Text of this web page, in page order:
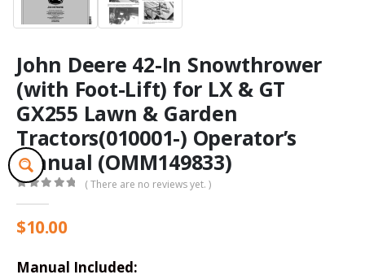
John Deere 42-In Snowthrower
(with Foot-Lift) for LX & GT
GX255 Lawn & Garden
Tractors(010001-) Operator’s
Manual (OMM149833)
( There are no reviews yet. )
$10.00
Manual Included: